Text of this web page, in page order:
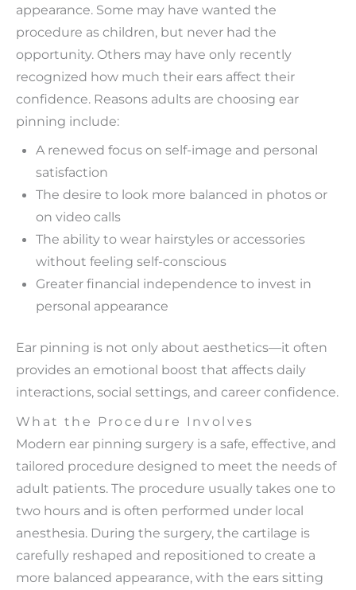
appearance. Some may have wanted the
procedure as children, but never had the
opportunity. Others may have only recently
recognized how much their ears affect their
confidence. Reasons adults are choosing ear
pinning include:
A renewed focus on self-image and personal
satisfaction
The desire to look more balanced in photos or
on video calls
The ability to wear hairstyles or accessories
without feeling self-conscious
Greater financial independence to invest in
personal appearance
Ear pinning is not only about aesthetics—it often
provides an emotional boost that affects daily
interactions, social settings, and career confidence.
What the Procedure Involves
Modern ear pinning surgery is a safe, effective, and
tailored procedure designed to meet the needs of
adult patients. The procedure usually takes one to
two hours and is often performed under local
anesthesia. During the surgery, the cartilage is
carefully reshaped and repositioned to create a
more balanced appearance, with the ears sitting